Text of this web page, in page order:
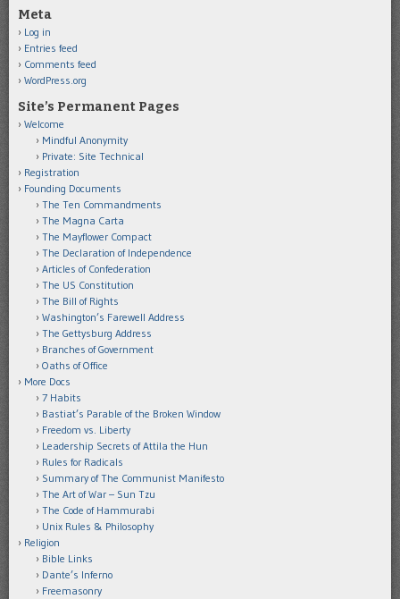
Meta
Log in
Entries feed
Comments feed
WordPress.org
Site’s Permanent Pages
Welcome
Mindful Anonymity
Private: Site Technical
Registration
Founding Documents
The Ten Commandments
The Magna Carta
The Mayflower Compact
The Declaration of Independence
Articles of Confederation
The US Constitution
The Bill of Rights
Washington’s Farewell Address
The Gettysburg Address
Branches of Government
Oaths of Office
More Docs
7 Habits
Bastiat’s Parable of the Broken Window
Freedom vs. Liberty
Leadership Secrets of Attila the Hun
Rules for Radicals
Summary of The Communist Manifesto
The Art of War – Sun Tzu
The Code of Hammurabi
Unix Rules & Philosophy
Religion
Bible Links
Dante’s Inferno
Freemasonry